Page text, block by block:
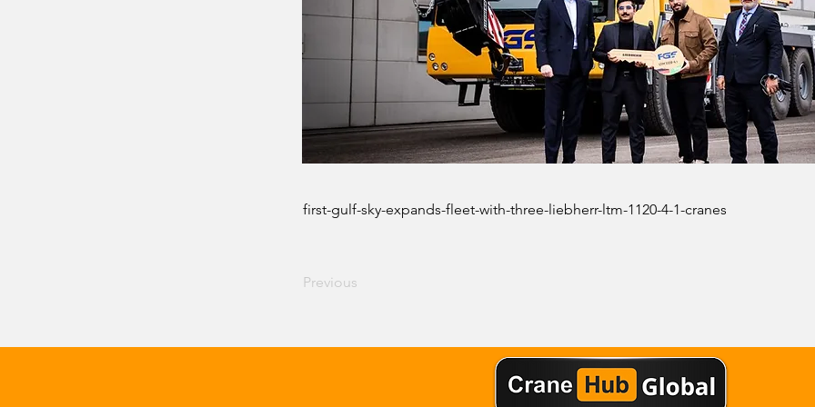
first-gulf-sky-expands-fleet-with-three-liebherr-ltm-1120-4-1-cranes
Previous